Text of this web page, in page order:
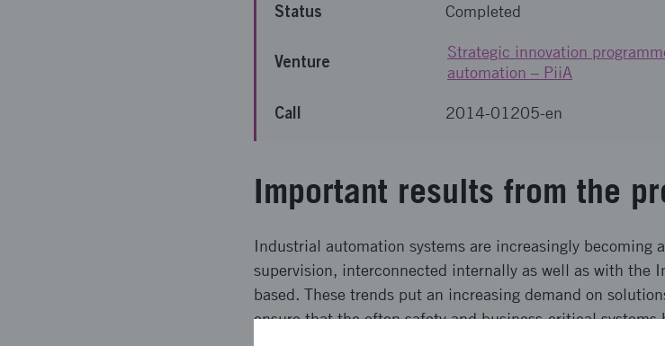
Status Completed
Venture
Strategic innovation
automation – PiiA
Call 2014-01205-en
Important results from the
Industrial automation systems are increasingly becoming
supervision, interconnected internally as well as with the
based. These trends put an increasing demand on
ensure that the often safety and business-critical systems